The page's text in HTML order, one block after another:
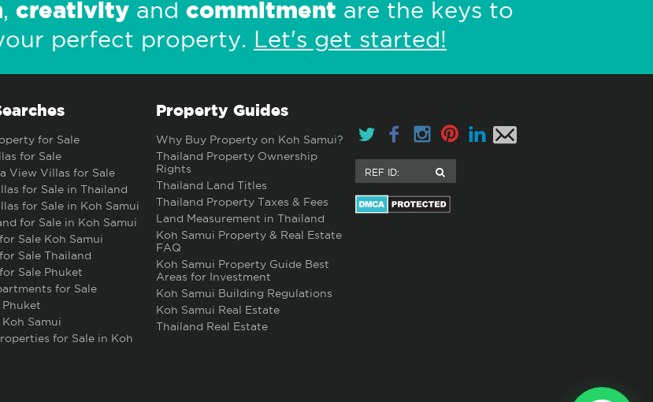
, creativityand commitment are the keys to
perfect property. Let's get started!
for Sale
for Sale
View Villas for Sale
for Sale in Thailand
for Sale in Koh Samui
for Sale in Koh Samui
Sale Koh Samui
Sale Thailand
Sale Phuket
for Sale
Samui
for Sale in Koh
Property Guides
Why Buy Property on Koh Samui?
Thailand Property Ownership
Rights
Thailand Land Titles
Thailand Property Taxes & Fees
Land Measurement in Thailand
Koh Samui Property & Real Estate
FAQ
Koh Samui Property Guide Best
Areas for Investment
Koh Samui Building Regulations
Koh Samui Real Estate
Thailand Real Estate